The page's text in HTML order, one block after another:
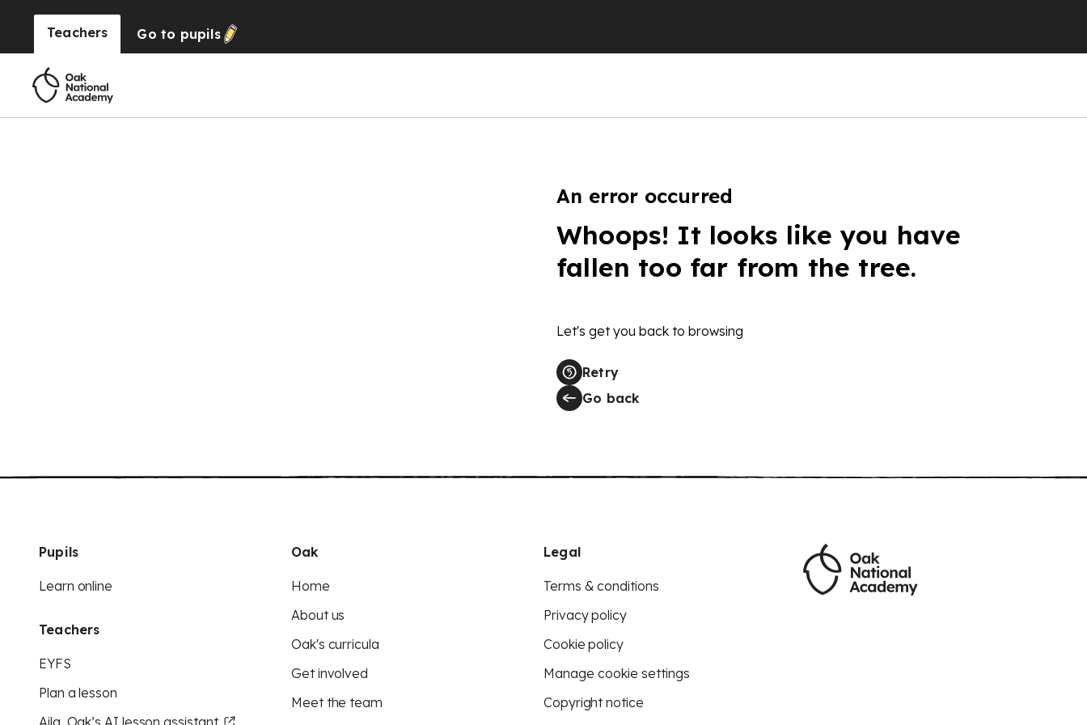
Teachers Go to pupils
An error occurred
Whoops! It looks like you have
fallen too far from the tree.
Let's get you back to browsing
Retry
Go back
Pupils
Learn online
Teachers
EYFS
Plan a lesson
Aila, Oak’s AI lesson assistant
Oak
Home
About us
Oak's curricula
Get involved
Meet the team
Legal
Terms & conditions
Privacy policy
Cookie policy
Manage cookie settings
Copyright notice